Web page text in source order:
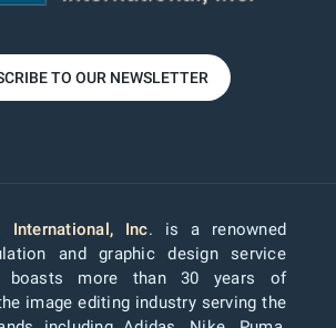
TO OUR NEWSLETTER
International, Inc. is a renowned
and graphic design service
boasts more than 30 years of
image editing industry serving the